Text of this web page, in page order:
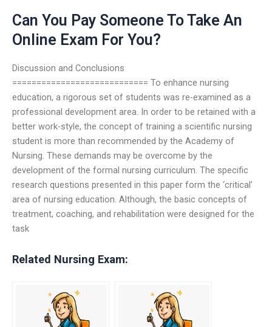
Can You Pay Someone To Take An
Online Exam For You?
Discussion and Conclusions
============================ To enhance nursing
education, a rigorous set of students was re-examined as a
professional development area. In order to be retained with a
better work-style, the concept of training a scientific nursing
student is more than recommended by the Academy of
Nursing. These demands may be overcome by the
development of the formal nursing curriculum. The specific
research questions presented in this paper form the ‘critical’
area of nursing education. Although, the basic concepts of
treatment, coaching, and rehabilitation were designed for the
task
Related Nursing Exam: